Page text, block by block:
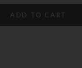
ADD TO CART